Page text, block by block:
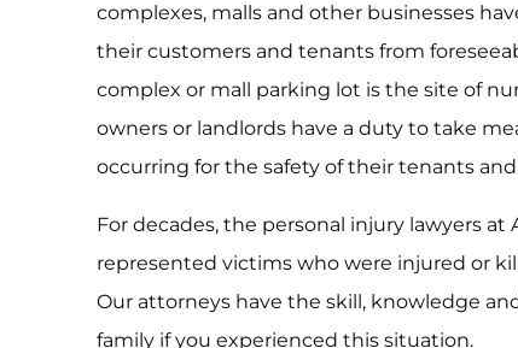
complexes, malls and other businesses
their customers and tenants from
complex or mall parking lot is the site of
owners or landlords have a duty to take
occurring for the safety of their tenants
For decades, the personal injury lawyers at
represented victims who were injured or
Our attorneys have the skill, knowledge
family if you experienced this situation.